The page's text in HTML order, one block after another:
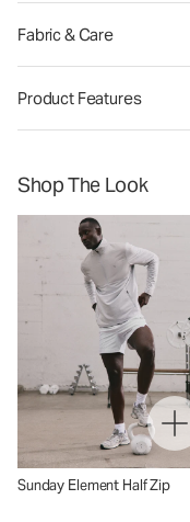
Fabric & Care
Product Features
Shop The Look
Sunday Element Half Zip